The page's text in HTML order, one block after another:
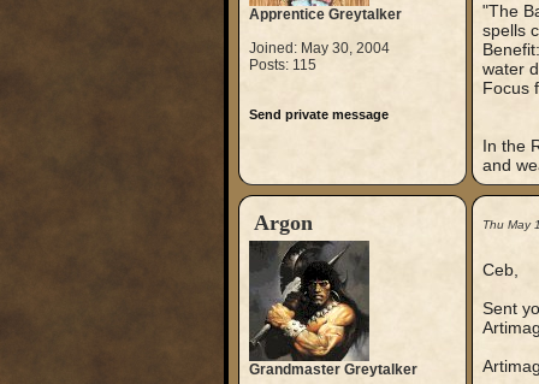
Apprentice Greytalker
Joined: May 30, 2004
Posts: 115
Send private message
"The
spells
water
Focus
In the
and
Argon
Grandmaster Greytalker
Thu May
Ceb,
Sent